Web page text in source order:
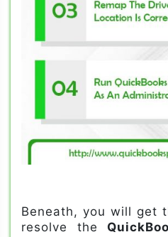
Beneath, you will get
resolve the